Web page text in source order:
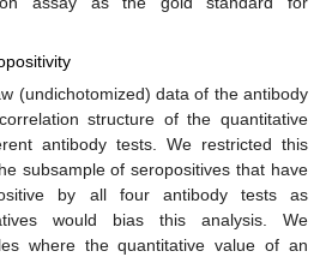
(undichotomized) data of the antibody
structure of the quantitative
antibody tests. We restricted this
subsample of seropositives that have
by all four antibody tests as
would bias this analysis. We
where the quantitative value of an